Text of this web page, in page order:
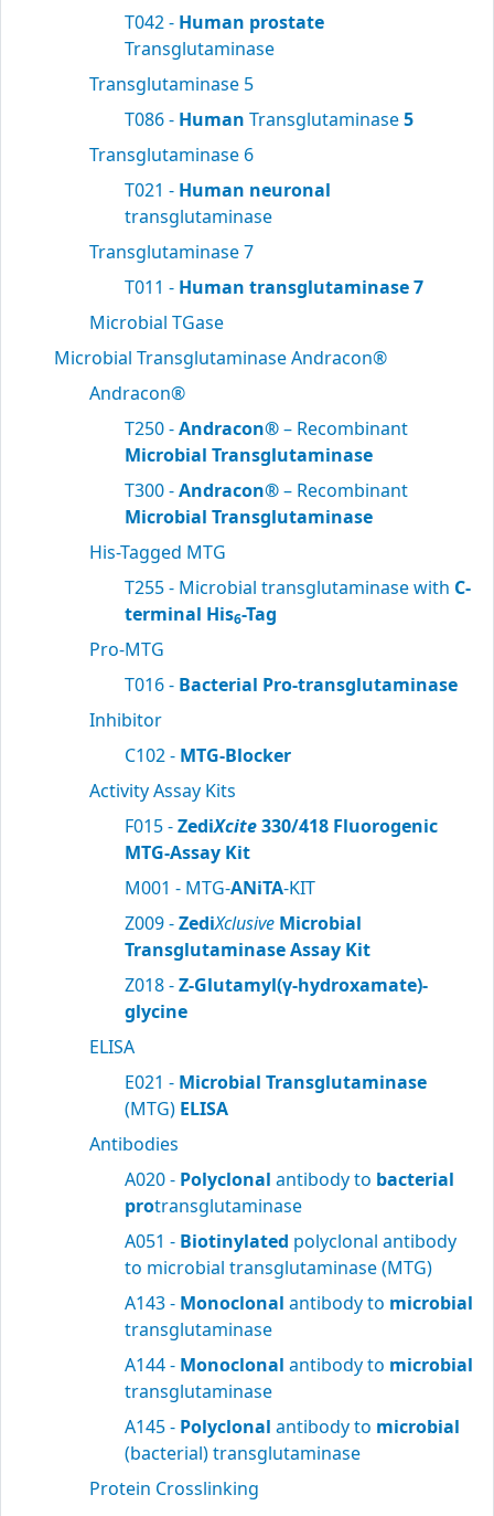
T042 - Human prostate
Transglutaminase
Transglutaminase 5
T086 - Human Transglutaminase5
Transglutaminase 6
T021 - Human neuronal
transglutaminase
Transglutaminase 7
T011 - Human transglutaminase 7
Microbial TGase
Microbial Transglutaminase Andracon®
Andracon®
T250 -Andracon®– Recombinant
Microbial Transglutaminase
T300 -Andracon®– Recombinant
Microbial Transglutaminase
His-Tagged MTG
T255 - Microbial transglutaminase with C-
terminal His6-Tag
Pro-MTG
T016 - Bacterial Pro-transglutaminase
Inhibitor
C102 - MTG-Blocker
Activity Assay Kits
F015 -ZediXcite330/418 Fluorogenic
MTG-Assay Kit
M001 - MTG-ANiTA-KIT
Z009 -ZediXclusive Microbial
Transglutaminase Assay Kit
Z018 -Z-Glutamyl(γ-hydroxamate)-
glycine
ELISA
E021 - Microbial Transglutaminase
(MTG) ELISA
Antibodies
A020 - Polyclonal antibody to bacterial
protransglutaminase
A051 - Biotinylated polyclonal antibody
to microbial transglutaminase (MTG)
A143 - Monoclonal antibody to microbial
transglutaminase
A144 - Monoclonal antibody to microbial
transglutaminase
A145 - Polyclonal antibody to microbial
(bacterial) transglutaminase
Protein Crosslinking